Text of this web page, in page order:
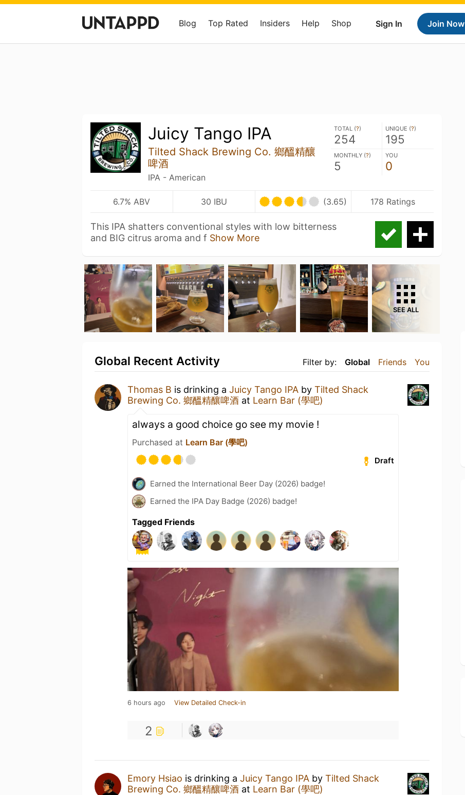
Sign In Join Now
Blog Top Rated Insiders Help Shop
Juicy Tango IPA
Tilted Shack Brewing Co. 鄉醞精釀
啤酒
IPA - American
TOTAL (?)
254
UNIQUE (?)
195
MONTHLY (?)
5
YOU
0
6.7% ABV 30 IBU (3.65) 178 Ratings
This IPA shatters conventional styles with low bitterness
and BIG citrus aroma and f Show More
SEE ALL
Filter by: Global Friends You
Global Recent Activity
Thomas B is drinking a Juicy Tango IPA by Tilted Shack
Brewing Co. 鄉醞精釀啤酒 at Learn Bar (學吧)
always a good choice go see my movie !
Purchased at Learn Bar (學吧)
Draft
Earned the International Beer Day (2026) badge!
Earned the IPA Day Badge (2026) badge!
Tagged Friends
6 hours ago View Detailed Check-in
2
Emory Hsiao is drinking a Juicy Tango IPA by Tilted Shack
Brewing Co. 鄉醞精釀啤酒 at Learn Bar (學吧)